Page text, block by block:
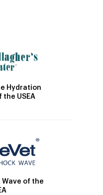
Hydration
the USEA
of the